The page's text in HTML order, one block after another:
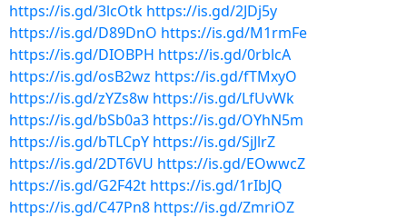
https://is.gd/3lcOtk https://is.gd/2JDj5y
https://is.gd/D89DnO https://is.gd/M1rmFe
https://is.gd/DIOBPH https://is.gd/0rblcA
https://is.gd/osB2wz https://is.gd/fTMxyO
https://is.gd/zYZs8w https://is.gd/LfUvWk
https://is.gd/bSb0a3 https://is.gd/OYhN5m
https://is.gd/bTLCpY https://is.gd/SjJlrZ
https://is.gd/2DT6VU https://is.gd/EOwwcZ
https://is.gd/G2F42t https://is.gd/1rIbJQ
https://is.gd/C47Pn8 https://is.gd/ZmriOZ